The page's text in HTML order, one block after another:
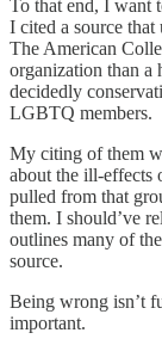
To that end, I want
I cited a source that
The American
organization than a
decidedly
LGBTQ members.
My citing of them
about the ill-effects
pulled from that
them. I should’ve
outlines many of
source.
Being wrong isn’t
important.